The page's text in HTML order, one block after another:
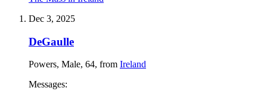
Dec 3, 2025
DeGaulle
Powers, Male, 64, from Ireland
Messages: